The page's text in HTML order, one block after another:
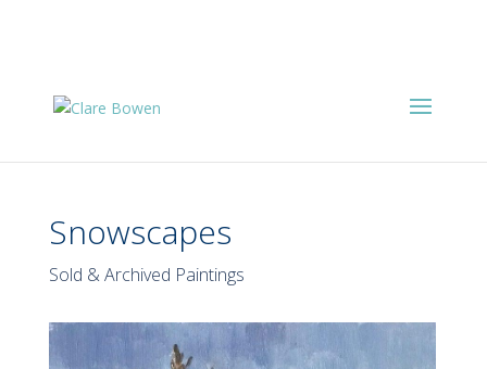
Snowscapes
Sold & Archived Paintings